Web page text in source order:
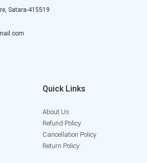
Satara-415519
Quick Links
About Us
Refund Policy
Cancellation Policy
Return Policy